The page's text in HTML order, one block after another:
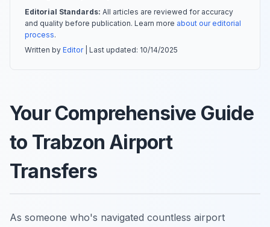
Editorial Standards: All articles are reviewed for accuracy
and quality before publication. Learn more about our editorial
process.
Written by Editor| Last updated: 10/14/2025
Your Comprehensive Guide
to Trabzon Airport
Transfers
As someone who's navigated countless airport